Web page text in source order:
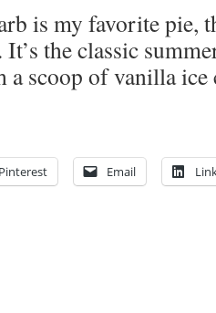
is my favorite pie,
the classic
a scoop of vanilla ice
Pinterest Email